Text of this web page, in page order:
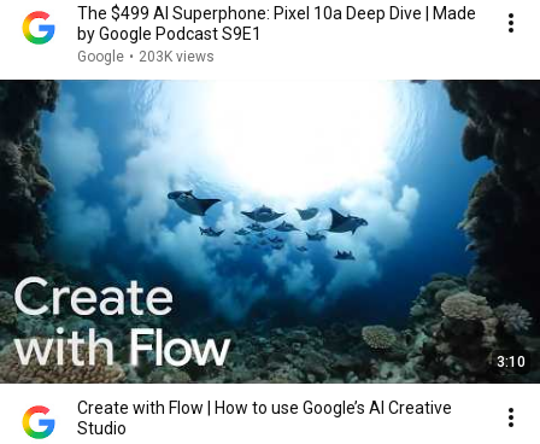
The $499 AI Superphone: Pixel 10a Deep Dive | Made
by Google Podcast S9E1
Google • 203K views
3:10
Create with Flow | How to use Google’s AI Creative
Studio